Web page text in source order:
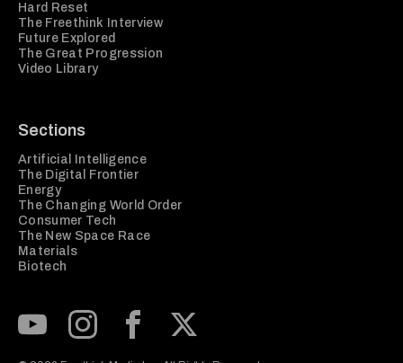
Hard Reset
The Freethink Interview
Future Explored
The Great Progression
Video Library
Sections
Artificial Intelligence
The Digital Frontier
Energy
The Changing World Order
Consumer Tech
The New Space Race
Materials
Biotech